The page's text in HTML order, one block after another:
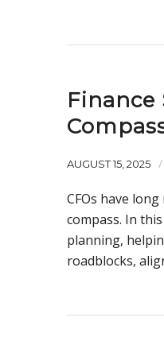
AUGUST 15, 2025 /
CFOs have
compass. In
planning,
roadblocks,